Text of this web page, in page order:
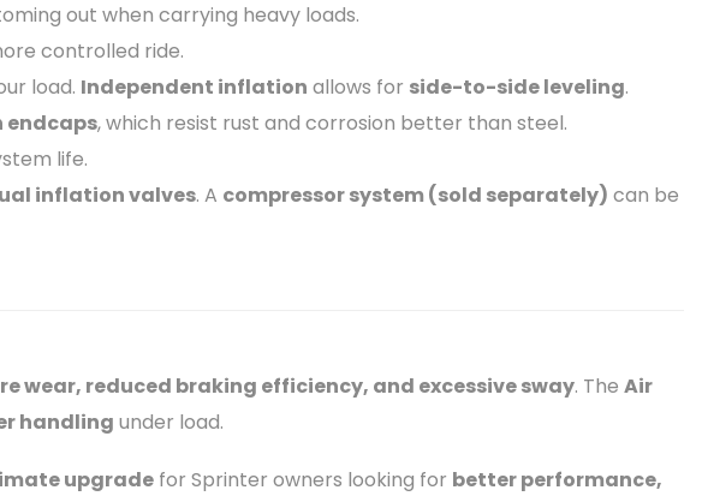
out when carrying heavy loads.
controlled ride.
load. Independent inflation allows for side-to-side leveling.
endcaps, which resist rust and corrosion better than steel.
life.
inflation valves. A compressor system (sold separately) can be
wear, reduced braking efficiency, and excessive sway. The Air
handling under load.
upgrade for Sprinter owners looking for better performance,